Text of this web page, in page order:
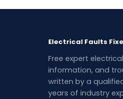
Electrical Faults
Free expert
information, and
written by a
years of industry